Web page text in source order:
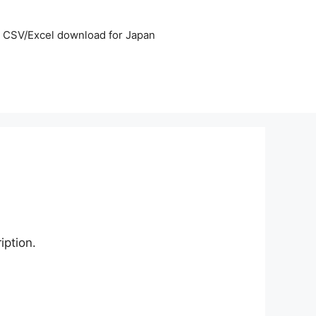
CSV/Excel download for Japan